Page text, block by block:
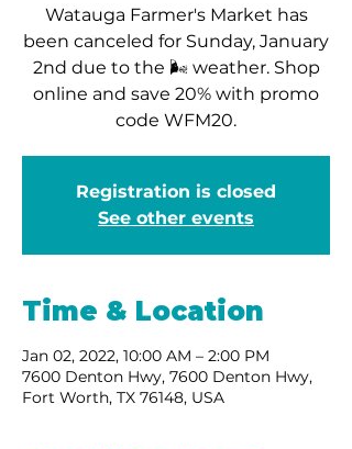
Watauga Farmer's Market has
been canceled for Sunday, January
2nd due to the 🌬 weather. Shop
online and save 20% with promo
code WFM20.
Registration is closed
See other events
Time & Location
Jan 02, 2022, 10:00 AM – 2:00 PM
7600 Denton Hwy, 7600 Denton Hwy,
Fort Worth, TX 76148, USA